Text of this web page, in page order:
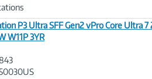
P3 Ultra SFF Gen2 vPro Core Ultra 7
W11P 3YR